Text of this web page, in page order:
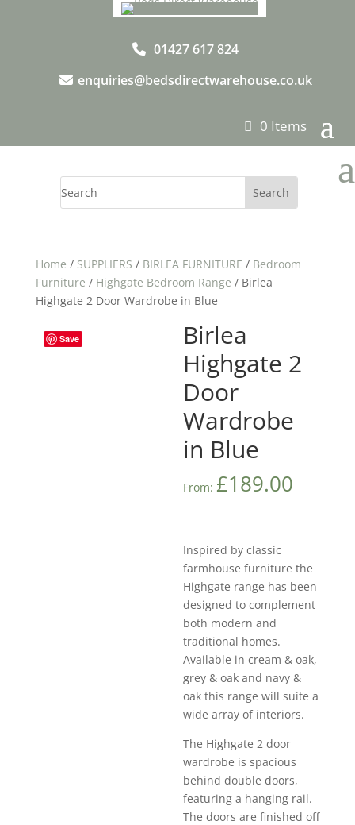
01427 617 824
enquiries@bedsdirectwarehouse.co.uk
0 Items
a
Home / SUPPLIERS / BIRLEA FURNITURE / Bedroom
Furniture / Highgate Bedroom Range / Birlea
Highgate 2 Door Wardrobe in Blue
Save
Birlea
Highgate 2
Door
Wardrobe
in Blue
From: £189.00
Inspired by classic
farmhouse furniture the
Highgate range has been
designed to complement
both modern and
traditional homes.
Available in cream & oak,
grey & oak and navy &
oak this range will suite a
wide array of interiors.
The Highgate 2 door
wardrobe is spacious
behind double doors,
featuring a hanging rail.
The doors are finished off